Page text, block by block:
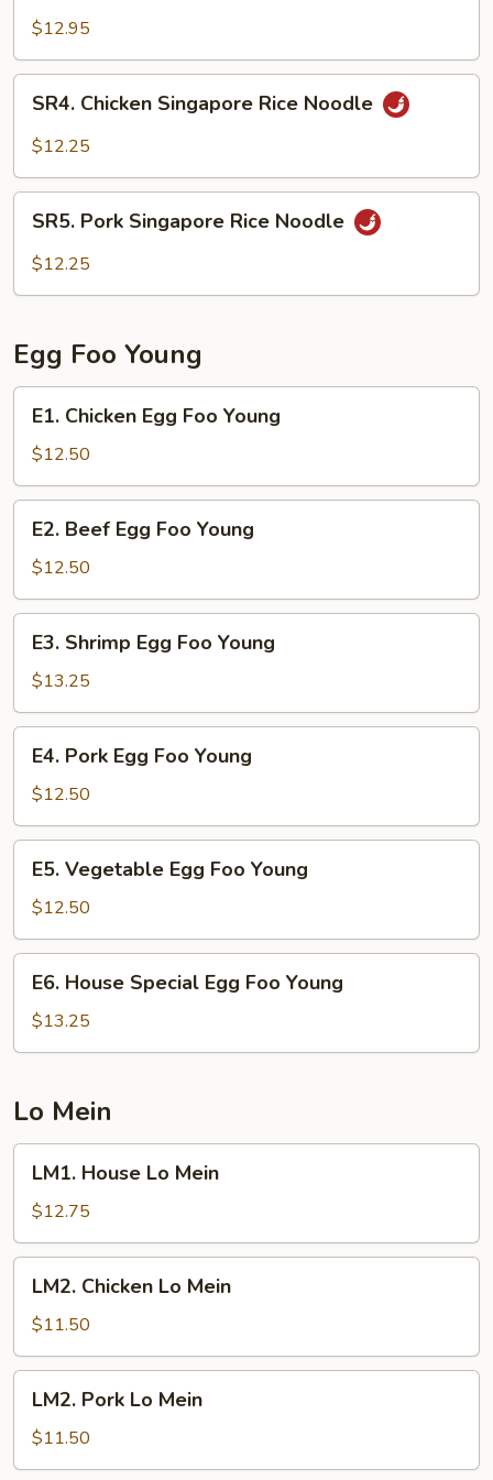
Singapore
Rice
Noodle
$12.95
SR4.
Chicken
Singapore
Noodle
SR4. Chicken Singapore Rice Noodle
$12.25
SR5.
Pork
Singapore
SR5. Pork Singapore Rice Noodle
$12.25
Egg Foo Young
E1.
Chicken
Egg
Foo
Young
E1. Chicken Egg Foo Young
$12.50
E2.
Beef
Egg
Foo
Young
E2. Beef Egg Foo Young
$12.50
E3.
Shrimp
Egg
Foo
Young
E3. Shrimp Egg Foo Young
$13.25
E4.
Pork
Egg
Foo
Young
E4. Pork Egg Foo Young
$12.50
E5.
Vegetable
Egg
Foo
Young
E5. Vegetable Egg Foo Young
$12.50
E6.
House
Special
Egg
Young
E6. House Special Egg Foo Young
$13.25
Lo Mein
LM1.
House
Lo
Mein
LM1. House Lo Mein
$12.75
LM2.
Chicken
Lo
Mein
LM2. Chicken Lo Mein
$11.50
LM2.
Pork
Lo
Mein
LM2. Pork Lo Mein
$11.50